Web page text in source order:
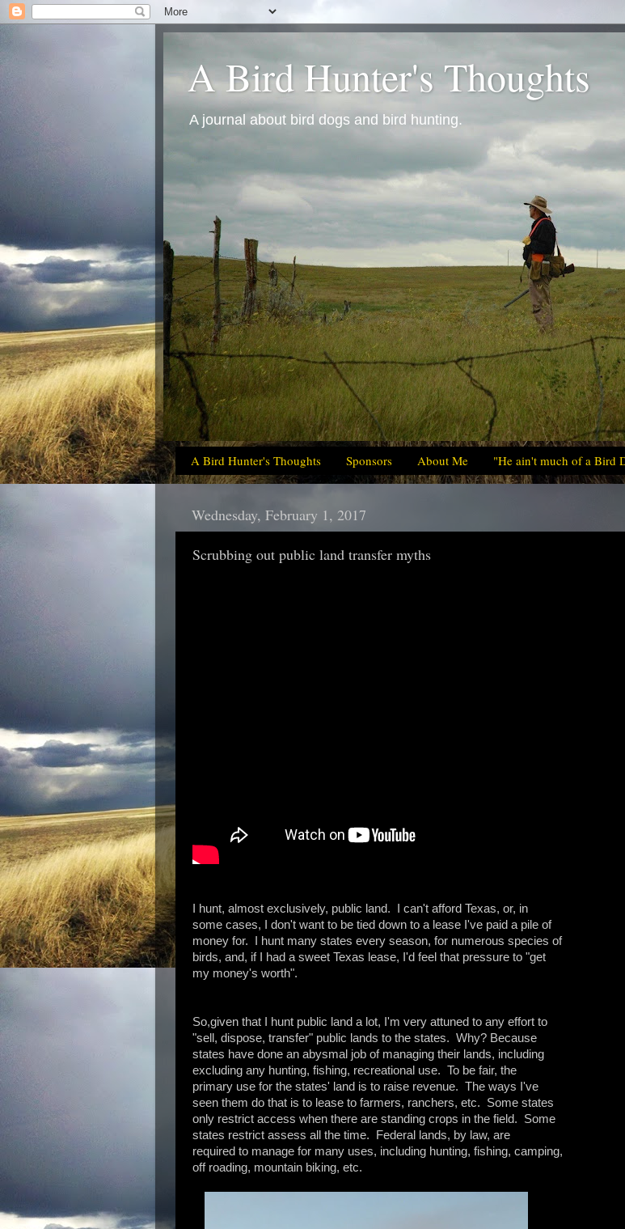
A Bird Hunter's Thoughts
A journal about bird dogs and bird hunting.
A Bird Hunter's Thoughts Sponsors About Me "He ain't much of a Bird
Wednesday, February 1, 2017
Scrubbing out public land transfer myths
I hunt, almost exclusively, public land. I can't afford Texas, or, in
some cases, I don't want to be tied down to a lease I've paid a pile of
money for. I hunt many states every season, for numerous species of
birds, and, if I had a sweet Texas lease, I'd feel that pressure to "get
my money's worth".
So,given that I hunt public land a lot, I'm very attuned to any effort to
"sell, dispose, transfer" public lands to the states. Why? Because
states have done an abysmal job of managing their lands, including
excluding any hunting, fishing, recreational use. To be fair, the
primary use for the states' land is to raise revenue. The ways I've
seen them do that is to lease to farmers, ranchers, etc. Some states
only restrict access when there are standing crops in the field. Some
states restrict assess all the time. Federal lands, by law, are
required to manage for many uses, including hunting, fishing, camping,
off roading, mountain biking, etc.